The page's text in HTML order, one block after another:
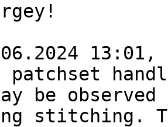
patchset
be observed
stitching.